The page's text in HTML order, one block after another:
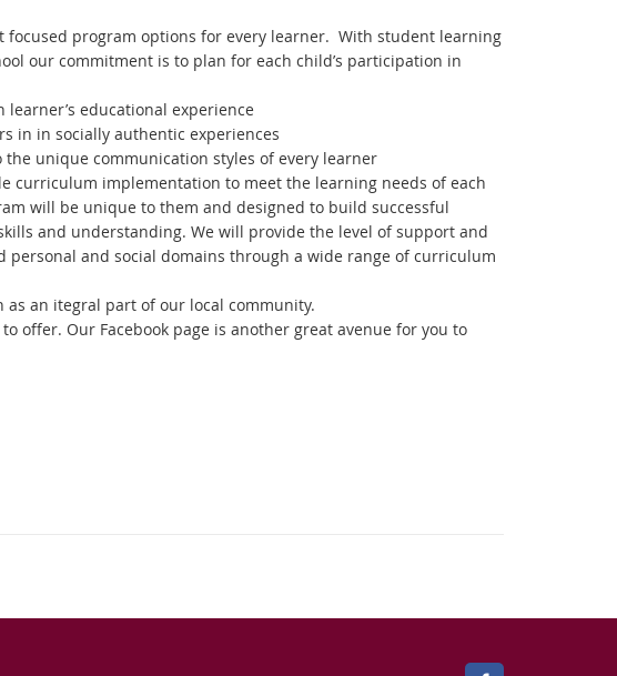
program options for every learner. With student learning
our commitment is to plan for each child’s participation in
educational experience
in in socially authentic experiences
unique communication styles of every learner
curriculum implementation to meet the learning needs of each
will be unique to them and designed to build successful
and understanding. We will provide the level of support and
and social domains through a wide range of curriculum
an itegral part of our local community.
offer. Our Facebook page is another great avenue for you to